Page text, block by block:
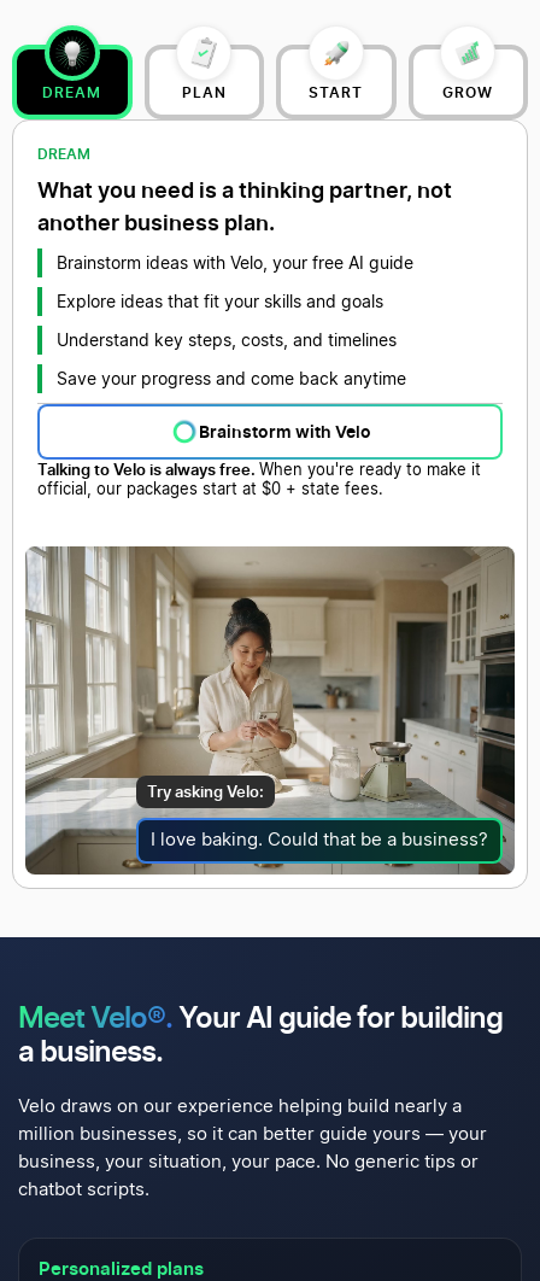
DREAM PLAN START GROW
DREAM
What you need is a thinking partner, not
another business plan.
Brainstorm ideas with Velo, your free AI guide
Explore ideas that fit your skills and goals
Understand key steps, costs, and timelines
Save your progress and come back anytime
Brainstorm with Velo
Talking to Velo is always free. When you're ready to make it
official, our packages start at $0 + state fees.
Try asking Velo:
I love baking. Could that be a business?
Meet Velo®.Your AI guide for building
a business.
Velo draws on our experience helping build nearly a
million businesses, so it can better guide yours — your
business, your situation, your pace. No generic tips or
chatbot scripts.
Personalized plans